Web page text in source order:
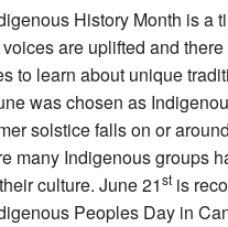
History Month is a
are uplifted and
to learn about unique
was chosen as
solstice falls on or
many Indigenous groups
culture. June 21st is
Peoples Day in